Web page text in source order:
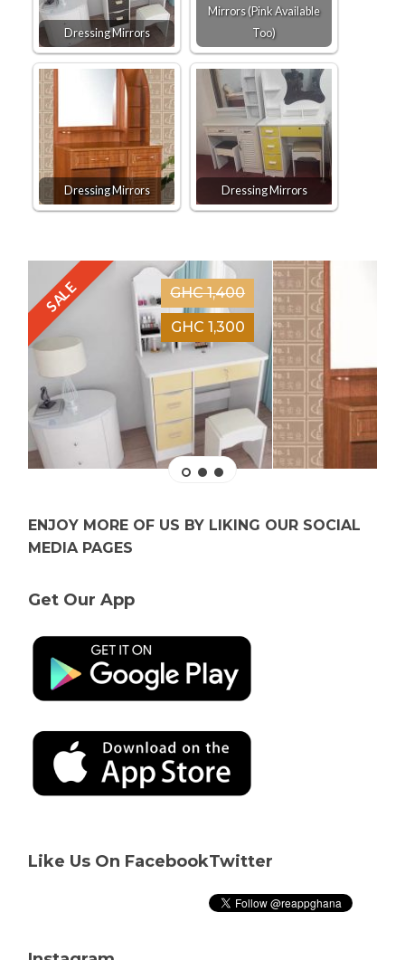
Dressing Mirrors
Mirrors (Pink Available
Too)
Dressing Mirrors Dressing Mirrors
SALE
GHC 1,400
GHC 1,300
ENJOY MORE OF US BY LIKING OUR SOCIAL
MEDIA PAGES
Get Our App
Like Us On FacebookTwitter